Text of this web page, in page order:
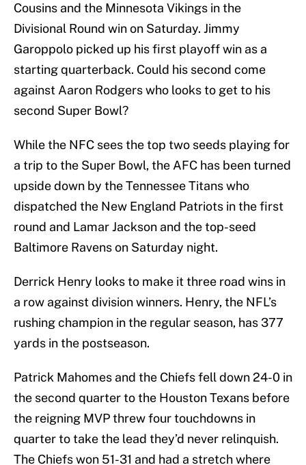
Cousins and the Minnesota Vikings in the
Divisional Round win on Saturday. Jimmy
Garoppolo picked up his first playoff win as a
starting quarterback. Could his second come
against Aaron Rodgers who looks to get to his
second Super Bowl?
While the NFC sees the top two seeds playing for
a trip to the Super Bowl, the AFC has been turned
upside down by the Tennessee Titans who
dispatched the New England Patriots in the first
round and Lamar Jackson and the top-seed
Baltimore Ravens on Saturday night.
Derrick Henry looks to make it three road wins in
a row against division winners. Henry, the NFL’s
rushing champion in the regular season, has 377
yards in the postseason.
Patrick Mahomes and the Chiefs fell down 24-0 in
the second quarter to the Houston Texans before
the reigning MVP threw four touchdowns in
quarter to take the lead they’d never relinquish.
The Chiefs won 51-31 and had a stretch where